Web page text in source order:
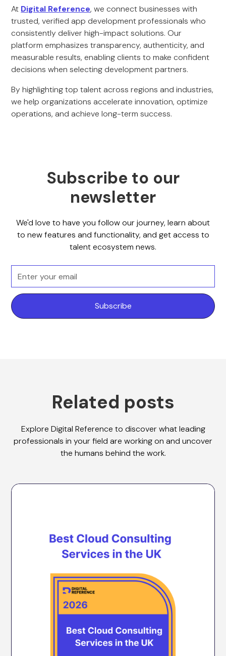
At Digital Reference, we connect businesses with
trusted, verified app development professionals who
consistently deliver high-impact solutions. Our
platform emphasizes transparency, authenticity, and
measurable results, enabling clients to make confident
decisions when selecting development partners.
By highlighting top talent across regions and industries,
we help organizations accelerate innovation, optimize
operations, and achieve long-term success.
Subscribe to our
newsletter
We'd love to have you follow our journey, learn about
to new features and functionality, and get access to
talent ecosystem news.
Related posts
Explore Digital Reference to discover what leading
professionals in your field are working on and uncover
the humans behind the work.